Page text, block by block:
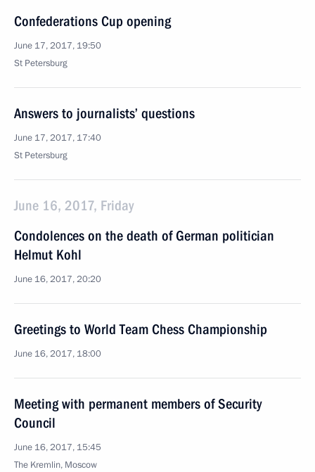
Confederations Cup opening
June 17, 2017, 19:50
St Petersburg
Answers to journalists’ questions
June 17, 2017, 17:40
St Petersburg
June 16, 2017, Friday
Condolences on the death of German politician
Helmut Kohl
June 16, 2017, 20:20
Greetings to World Team Chess Championship
June 16, 2017, 18:00
Meeting with permanent members of Security
Council
June 16, 2017, 15:45
The Kremlin, Moscow